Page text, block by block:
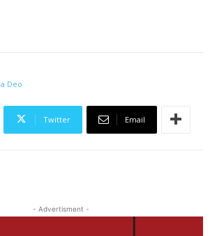
Deo
Twitter Email
- Advertisment -